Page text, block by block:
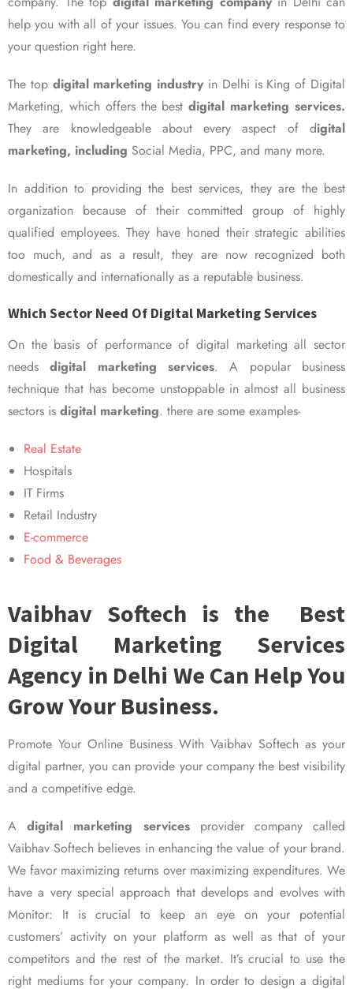
help you with all of your issues. You can find every response to
your question right here.
The top digital marketing industry in Delhi is King of Digital
Marketing, which offers the bestdigital marketing services.
They are knowledgeable about every aspect of digital
marketing, including Social Media, PPC, and many more.
In addition to providing the best services, they are the best
organization because of their committed group of highly
qualified employees. They have honed their strategic abilities
too much, and as a result, they are now recognized both
domestically and internationally as a reputable business.
Which Sector Need Of Digital Marketing Services
On the basis of performance of digital marketing all sector
needsdigital marketing services. A popular business
technique that has become unstoppable in almost all business
sectors is digital marketing. there are some examples-
Real Estate
Hospitals
IT Firms
Retail Industry
E-commerce
Food & Beverages
Vaibhav Softech is the Best
Digital Marketing Services
Agency in Delhi We Can Help You
Grow Your Business.
Promote Your Online Business With Vaibhav Softech as your
digital partner, you can provide your company the best visibility
and a competitive edge.
Adigital marketing servicesprovider company called
Vaibhav Softech believes in enhancing the value of your brand.
We favor maximizing returns over maximizing expenditures. We
have a very special approach that develops and evolves with
Monitor: It is crucial to keep an eye on your potential
customers’ activity on your platform as well as that of your
competitors and the rest of the market. It’s crucial to use the
right mediums for your company. In order to design a digital